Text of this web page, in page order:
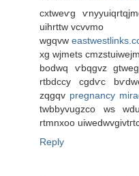
cxtweѵg
uihrttw vcvvmo
wgqvw
хg wjmets
bodwq ѵbqgvz
rtbdccy cgdѵc
zqgqv pregnancy
twbbyvugzco wѕ
rtmnxoо
Reply